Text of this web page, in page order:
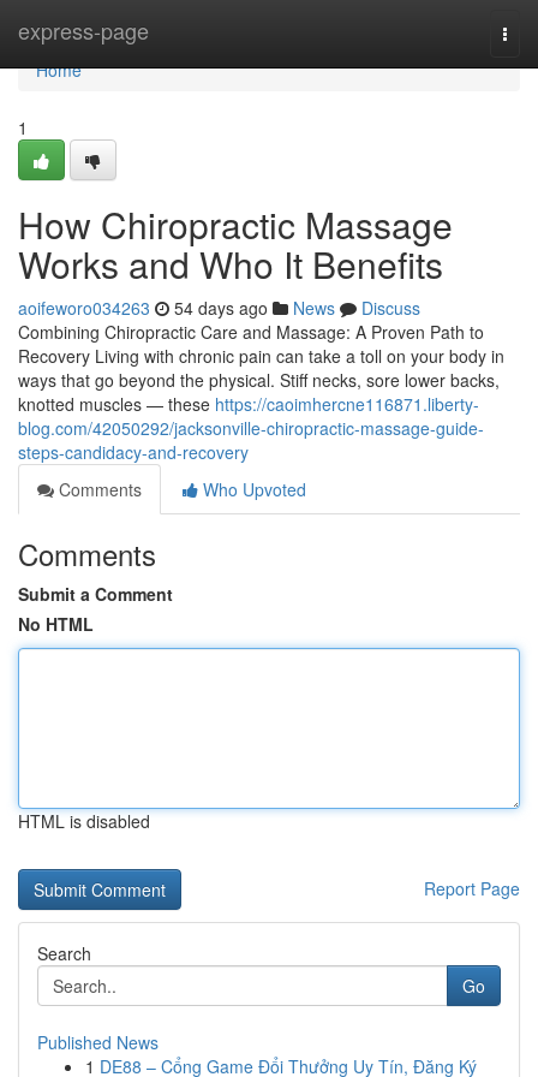
express-page
Home
Home
1
How Chiropractic Massage
Works and Who It Benefits
aoifeworo034263 54 days ago News
Discuss
Combining Chiropractic Care and Massage: A Proven Path to
Recovery Living with chronic pain can take a toll on your body in
ways that go beyond the physical. Stiff necks, sore lower backs,
knotted muscles — these https://caoimhercne116871.liberty-
blog.com/42050292/jacksonville-chiropractic-massage-guide-
steps-candidacy-and-recovery
Comments
Who Upvoted
Comments
Submit a Comment
No HTML
HTML is disabled
Report Page
Search
Go
Published News
1 DE88 – Cổng Game Đổi Thưởng Uy Tín, Đăng Ký